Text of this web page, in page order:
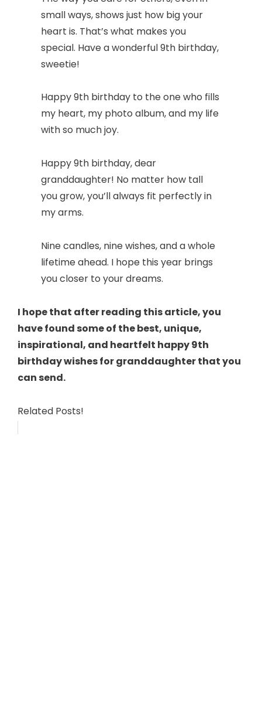
small ways, shows just how big your
heart is. That’s what makes you
special. Have a wonderful 9th birthday,
sweetie!
Happy 9th birthday to the one who fills
my heart, my photo album, and my life
with so much joy.
Happy 9th birthday, dear
granddaughter! No matter how tall
you grow, you’ll always fit perfectly in
my arms.
Nine candles, nine wishes, and a whole
lifetime ahead. I hope this year brings
you closer to your dreams.
I hope that after reading this article, you
have found some of the best, unique,
inspirational, and heartfelt happy 9th
birthday wishes for granddaughter that you
can send.
Related Posts!